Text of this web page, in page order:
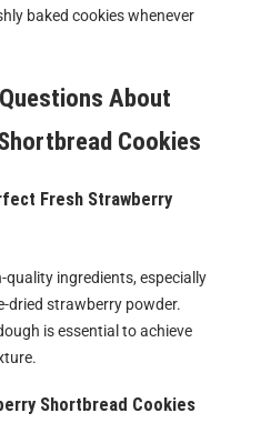
baked cookies whenever
About
Cookies
Fresh Strawberry
quality ingredients, especially
dried strawberry powder.
is essential to achieve
Shortbread Cookies